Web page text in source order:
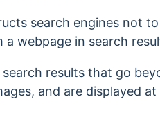
search engines not
webpage in search
search results that go
and are displayed